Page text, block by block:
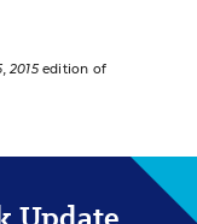
2015edition of